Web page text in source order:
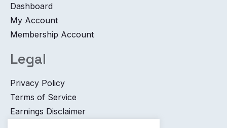
Dashboard
My Account
Membership Account
Legal
Privacy Policy
Terms of Service
Earnings Disclaimer